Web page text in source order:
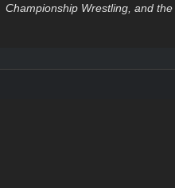
Championship Wrestling, and